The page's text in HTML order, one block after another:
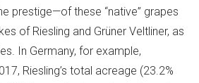
prestige—of these “native” grapes
of Riesling and Grüner Veltliner, as
In Germany, for example,
Riesling’s total acreage (23.2%